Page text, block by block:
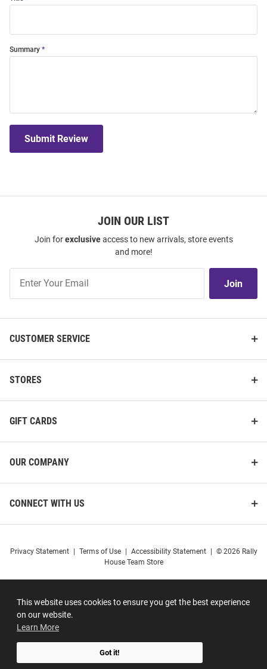
This website uses cookies to ensure you get the best experience
on our website.
Learn More
Got it!
Summary
Submit Review
JOIN OUR LIST
Join forexclusiveaccess to new arrivals, store events
and more!
Our
Join
CUSTOMER SERVICE
STORES
GIFT CARDS
OUR COMPANY
CONNECT WITH US
Privacy Statement Terms of Use Accessibility Statement
© 2026 Rally
House Team Store